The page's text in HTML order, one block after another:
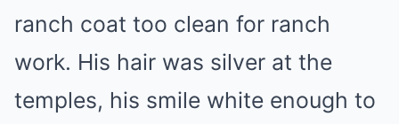
ranch coat too clean for ranch
work. His hair was silver at the
temples, his smile white enough to